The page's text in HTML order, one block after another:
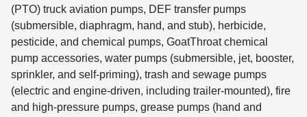
(PTO) truck aviation pumps, DEF transfer pumps
(submersible, diaphragm, hand, and stub), herbicide,
pesticide, and chemical pumps, GoatThroat chemical
pump accessories, water pumps (submersible, jet, booster,
sprinkler, and self-priming), trash and sewage pumps
(electric and engine-driven, including trailer-mounted), fire
and high-pressure pumps, grease pumps (hand and